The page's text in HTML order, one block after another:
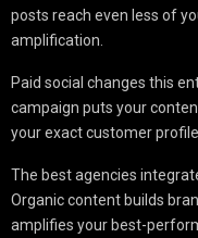
posts reach even less of
amplification.
Paid social changes this
campaign puts your
your exact customer
The best agencies
Organic content builds
amplifies your best-